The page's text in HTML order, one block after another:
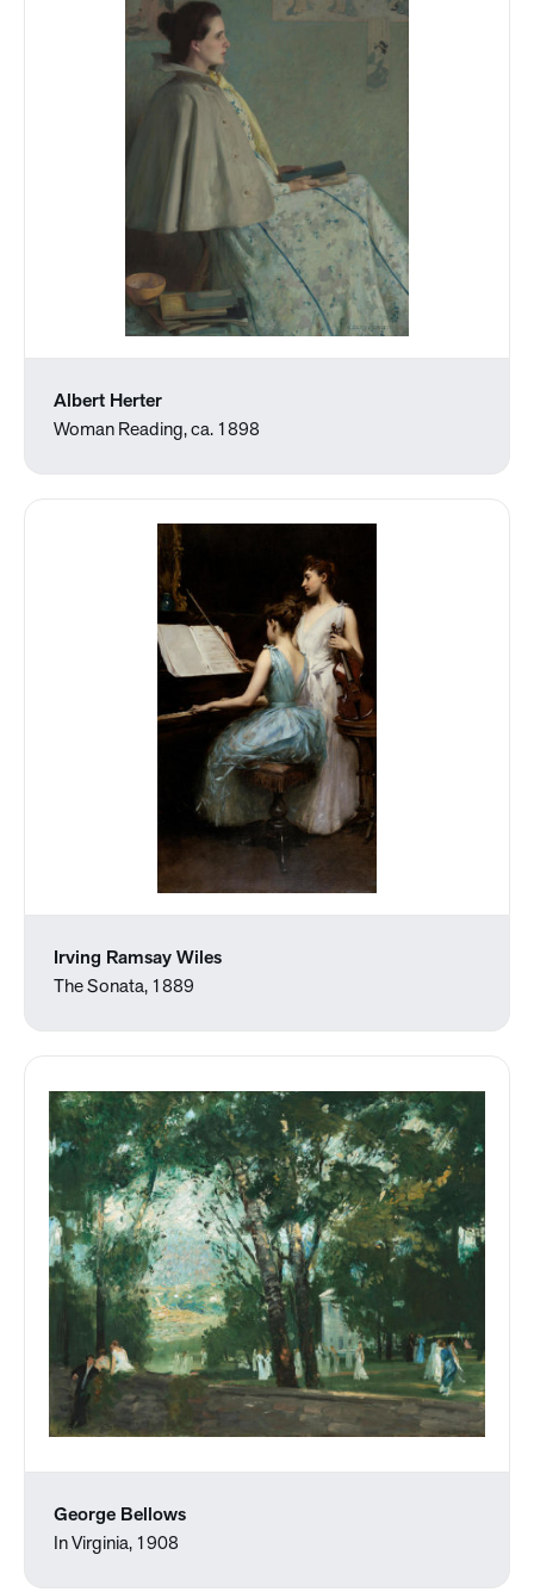
Albert Herter
Woman Reading, ca. 1898
Irving Ramsay Wiles
The Sonata, 1889
George Bellows
In Virginia, 1908